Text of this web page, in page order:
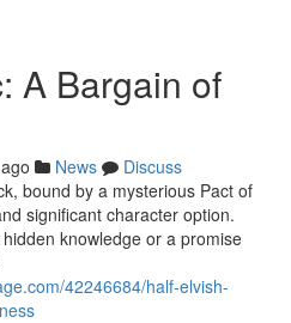
A Bargain of
News
Discuss
bound by a mysterious Pact of
significant character option.
knowledge or a promise
42246684/half-elvish-